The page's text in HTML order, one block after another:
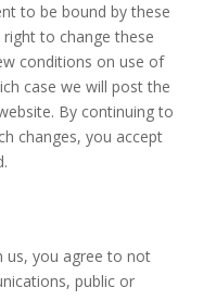
to be bound by these
to change these
conditions on use of
case we will post the
By continuing to
changes, you accept
us, you agree to not
public or